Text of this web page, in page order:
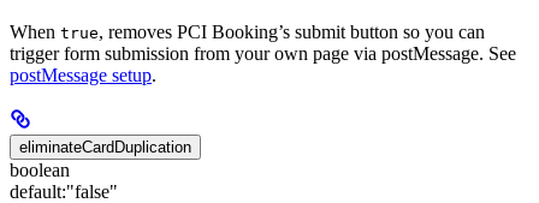
When true, removes PCI Booking’s submit button so you can
trigger form submission from your own page via postMessage. See
postMessage setup.
eliminateCardDuplication
boolean
default:"false"